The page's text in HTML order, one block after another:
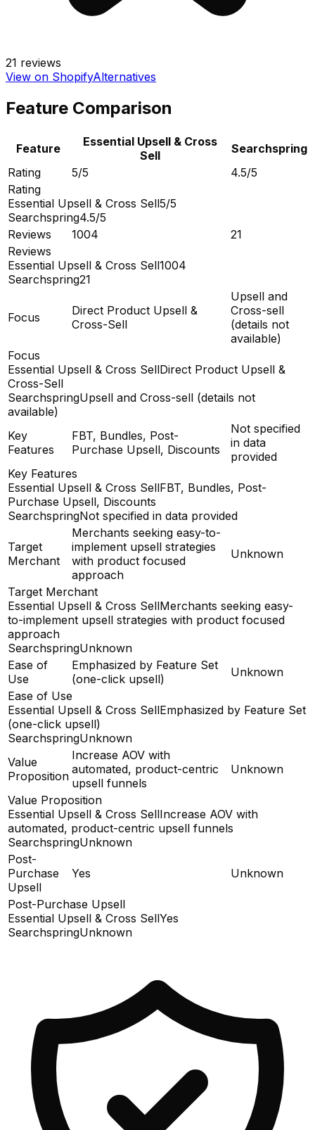
21 reviews
View on ShopifyAlternatives
Feature Comparison
Feature
Essential Upsell & Cross
Sell
Searchspring
Rating
5/5
4.5/5
Rating
Essential Upsell & Cross Sell5/5
Searchspring4.5/5
Reviews
1004
21
Reviews
Essential Upsell & Cross Sell1004
Searchspring21
Focus
Direct Product Upsell &
Cross-Sell
Upsell and
Cross-sell
(details not
available)
Focus
Essential Upsell & Cross SellDirect Product Upsell &
Cross-Sell
SearchspringUpsell and Cross-sell (details not
available)
Key
Features
FBT, Bundles, Post-
Purchase Upsell, Discounts
Not specified
in data
provided
Key Features
Essential Upsell & Cross SellFBT, Bundles, Post-
Purchase Upsell, Discounts
SearchspringNot specified in data provided
Target
Merchant
Merchants seeking easy-to-
implement upsell strategies
with product focused
approach
Unknown
Target Merchant
Essential Upsell & Cross SellMerchants seeking easy-
to-implement upsell strategies with product focused
approach
SearchspringUnknown
Ease of
Use
Emphasized by Feature Set
(one-click upsell)
Unknown
Ease of Use
Essential Upsell & Cross SellEmphasized by Feature Set
(one-click upsell)
SearchspringUnknown
Value
Proposition
Increase AOV with
automated, product-centric
upsell funnels
Unknown
Value Proposition
Essential Upsell & Cross SellIncrease AOV with
automated, product-centric upsell funnels
SearchspringUnknown
Post-
Purchase
Upsell
Yes Unknown
Post-Purchase Upsell
Essential Upsell & Cross SellYes
SearchspringUnknown